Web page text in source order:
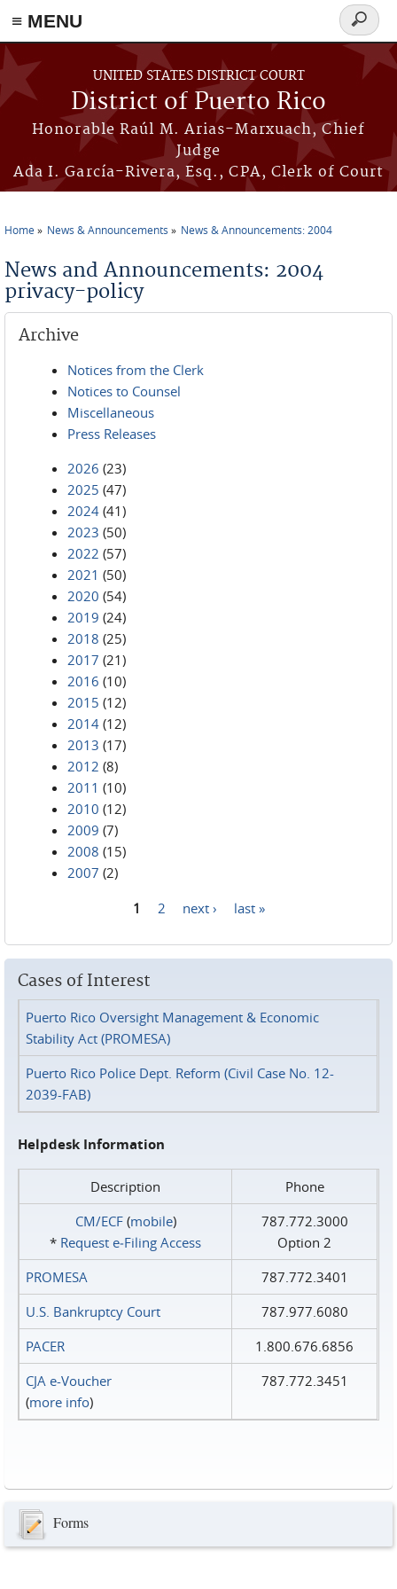
≡ MENU
Skip to main content
UNITED STATES DISTRICT COURT
District of Puerto Rico
Honorable Raúl M. Arias-Marxuach, Chief
Judge
Ada I. García-Rivera, Esq., CPA, Clerk of Court
Search
form
Home News & Announcements News & Announcements: 2004
News and Announcements: 2004
privacy-policy
Archive
Notices from the Clerk
Notices to Counsel
Miscellaneous
Press Releases
2026 (23)
2025 (47)
2024 (41)
2023 (50)
2022 (57)
2021 (50)
2020 (54)
2019 (24)
2018 (25)
2017 (21)
2016 (10)
2015 (12)
2014 (12)
2013 (17)
2012 (8)
2011 (10)
2010 (12)
2009 (7)
2008 (15)
2007 (2)
1 2 next › last »
Cases of Interest
Puerto Rico Oversight Management & Economic
Stability Act (PROMESA)
Puerto Rico Police Dept. Reform (Civil Case No. 12-
2039-FAB)
Helpdesk Information
Description
Phone
CM/ECF(mobile)
* Request e‑Filing Access
787.772.3000
Option 2
PROMESA
787.772.3401
U.S. Bankruptcy Court
787.977.6080
PACER
1.800.676.6856
CJA e-Voucher
(more info)
787.772.3451
Forms